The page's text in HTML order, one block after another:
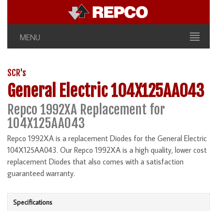
MENU
SCR's
General Electric 104X125AA043
Repco 1992XA Replacement for
104X125AA043
Repco 1992XA is a replacement Diodes for the General Electric
104X125AA043. Our Repco 1992XA is a high quality, lower cost
replacement Diodes that also comes with a satisfaction
guaranteed warranty.
Specifications